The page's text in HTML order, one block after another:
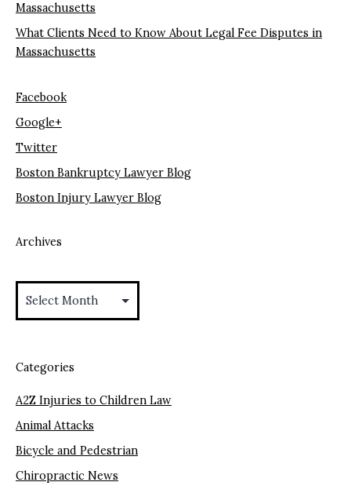
Massachusetts
What Clients Need to Know About Legal Fee Disputes in
Massachusetts
Facebook
Google+
Twitter
Boston Bankruptcy Lawyer Blog
Boston Injury Lawyer Blog
Archives
Categories
A2Z Injuries to Children Law
Animal Attacks
Bicycle and Pedestrian
Chiropractic News